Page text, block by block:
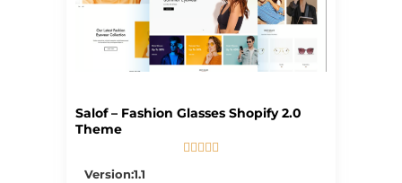
Salof – Fashion Glasses Shopify 2.0
Theme
    
Version:1.1